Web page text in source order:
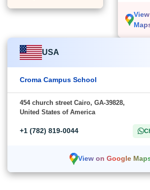
USA
Croma Campus School
454 church street Cairo, GA-39828,
United States of America
+1 (782) 819-0044
View on Google